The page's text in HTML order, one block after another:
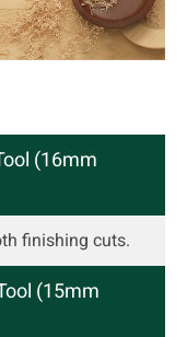
(16mm
finishing cuts.
(15mm